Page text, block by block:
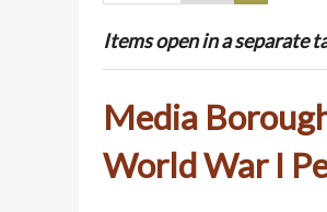
Items open in a separate
Media
World War I